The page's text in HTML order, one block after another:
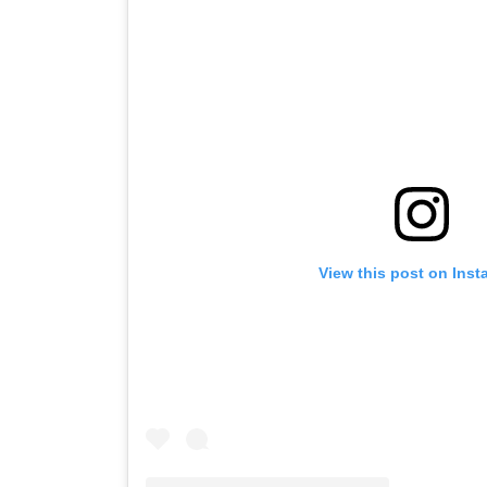
View this post on